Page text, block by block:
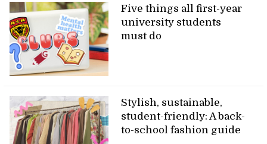
Five things all first-year
university students
must do
Stylish, sustainable,
student-friendly: A back-
to-school fashion guide